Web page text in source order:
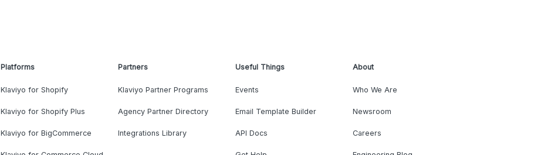
Platforms
Klaviyo for Shopify
Klaviyo for Shopify Plus
Klaviyo for BigCommerce
Partners
Klaviyo Partner Programs
Agency Partner Directory
Integrations Library
Useful Things
Events
Email Template Builder
API Docs
About
Who We Are
Newsroom
Careers